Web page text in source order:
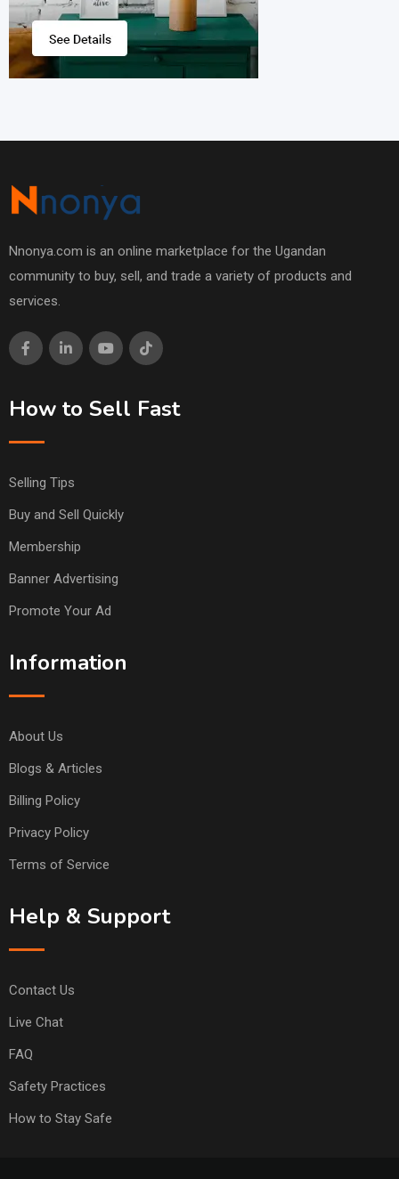
Nnonya.com is an online marketplace for the Ugandan
community to buy, sell, and trade a variety of products and
services.
How to Sell Fast
Selling Tips
Buy and Sell Quickly
Membership
Banner Advertising
Promote Your Ad
Information
About Us
Blogs & Articles
Billing Policy
Privacy Policy
Terms of Service
Help & Support
Contact Us
Live Chat
FAQ
Safety Practices
How to Stay Safe